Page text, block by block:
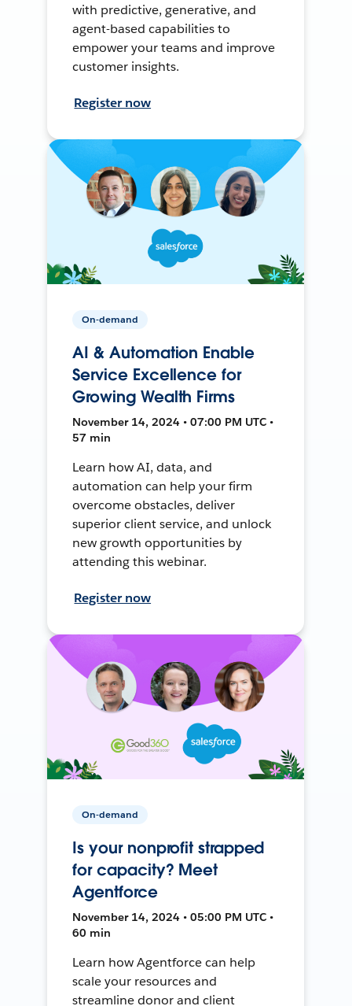
with predictive, generative, and
agent-based capabilities to
empower your teams and improve
customer insights.
Register now
On-demand
AI & Automation Enable
Service Excellence for
Growing Wealth Firms
November 14, 2024 • 07:00 PM UTC •
57 min
Learn how AI, data, and
automation can help your firm
overcome obstacles, deliver
superior client service, and unlock
new growth opportunities by
attending this webinar.
Register now
On-demand
Is your nonprofit strapped
for capacity? Meet
Agentforce
November 14, 2024 • 05:00 PM UTC •
60 min
Learn how Agentforce can help
scale your resources and
streamline donor and client